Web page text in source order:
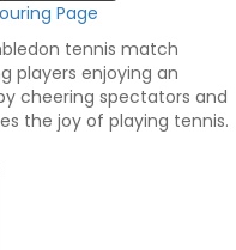
Page
tennis match
players enjoying an
cheering spectators and
the joy of playing tennis.